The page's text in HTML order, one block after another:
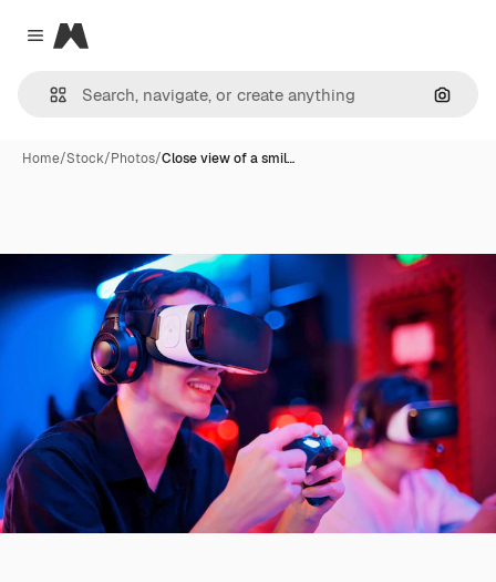
Close menu
Magnific
Home/Stock/Photos/Close view of a smil…